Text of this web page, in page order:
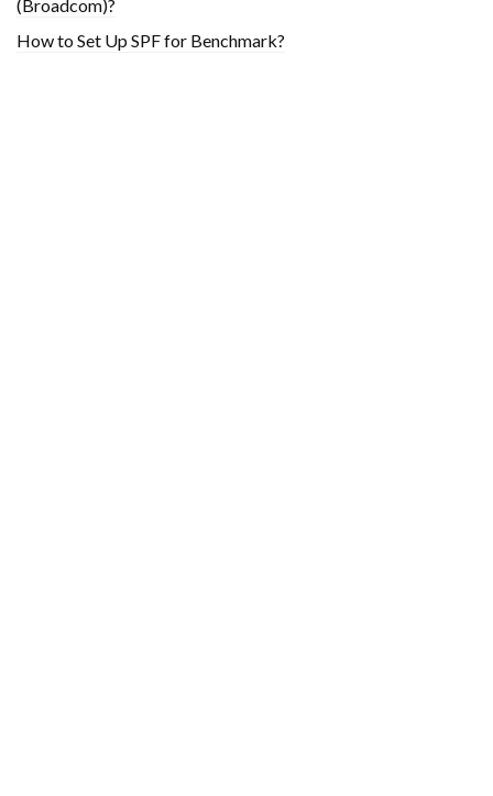
(Broadcom)?
How to Set Up SPF for Benchmark?